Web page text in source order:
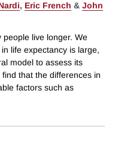
, Eric French & John
live longer. We
life expectancy is large,
model to assess its
that the differences in
factors such as